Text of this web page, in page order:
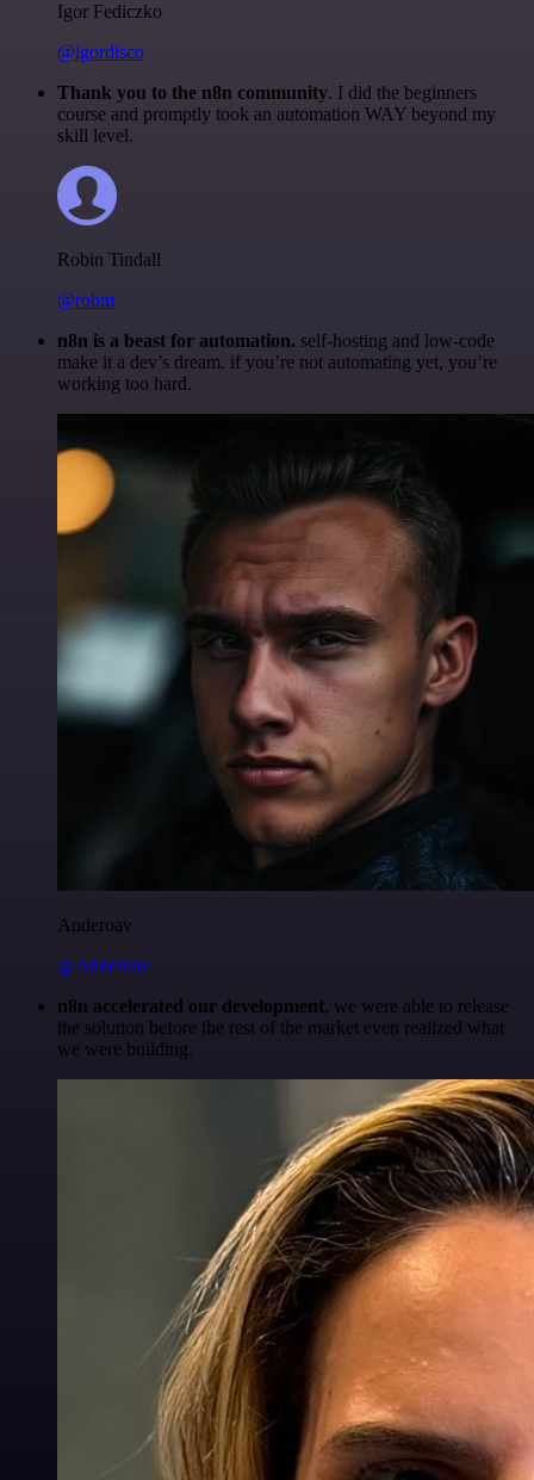
Igor Fediczko
@igordisco
Thank you to the n8n community. I did the beginners
course and promptly took an automation WAY beyond my
skill level.
Robin Tindall
@robm
n8n is a beast for automation. self-hosting and low-code
make it a dev’s dream. if you’re not automating yet, you’re
working too hard.
Anderoav
@Anderoav
n8n accelerated our development, we were able to release
the solution before the rest of the market even realized what
we were building.